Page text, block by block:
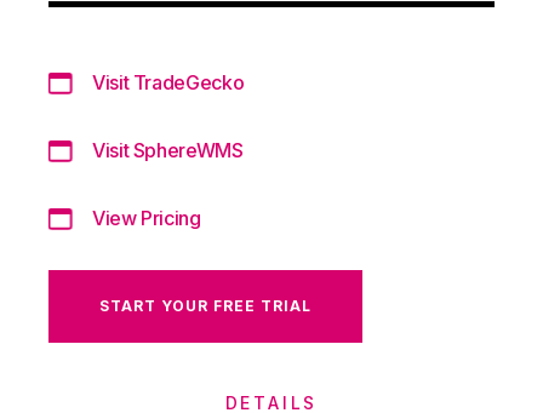
Visit TradeGecko
Visit SphereWMS
View Pricing
START YOUR FREE TRIAL
DETAILS